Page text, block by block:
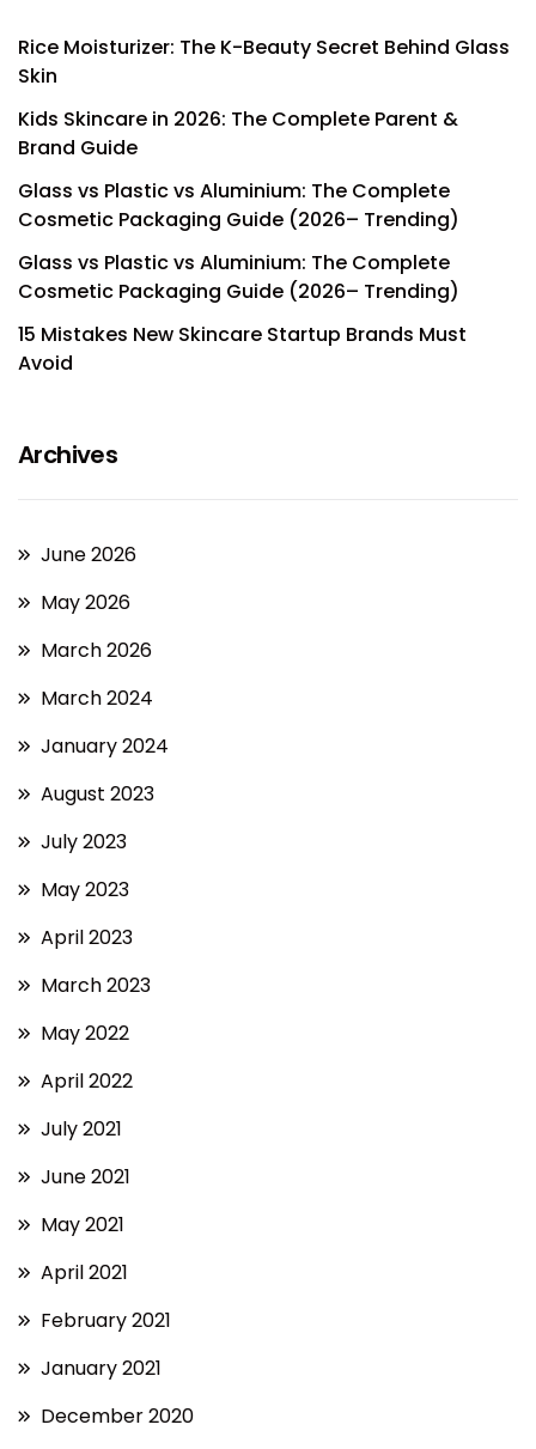
Rice Moisturizer: The K-Beauty Secret Behind Glass
Skin
Kids Skincare in 2026: The Complete Parent &
Brand Guide
Glass vs Plastic vs Aluminium: The Complete
Cosmetic Packaging Guide (2026– Trending)
Glass vs Plastic vs Aluminium: The Complete
Cosmetic Packaging Guide (2026– Trending)
15 Mistakes New Skincare Startup Brands Must
Avoid
Archives
June 2026
May 2026
March 2026
March 2024
January 2024
August 2023
July 2023
May 2023
April 2023
March 2023
May 2022
April 2022
July 2021
June 2021
May 2021
April 2021
February 2021
January 2021
December 2020